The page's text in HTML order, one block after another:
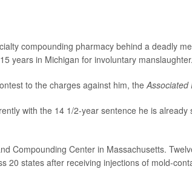
compounding pharmacy behind a deadly
years in Michigan for involuntary manslaughter.
to the charges against him, theAssociated
with the 14 1/2-year sentence he is
Compounding Center in Massachusetts.
20 states after receiving injections of mold-